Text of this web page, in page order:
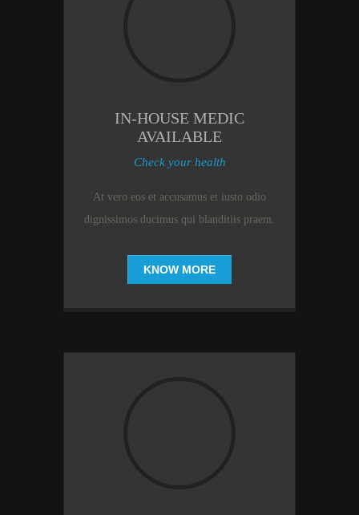
IN-HOUSE MEDIC
AVAILABLE
Check your health
At vero eos et accusamus et iusto odio
dignissimos ducimus qui blanditiis praem.
KNOW MORE